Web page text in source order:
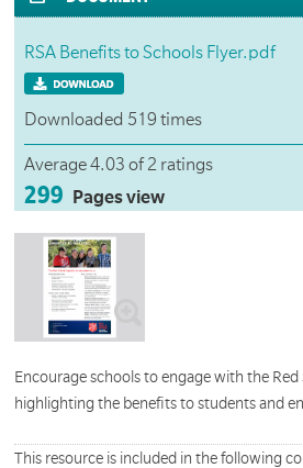
RSA Benefits to Schools Flyer.pdf
Downloaded 519 times
Average 4.03 of 2 ratings
299 Pages view
Encourage schools to engage with the Red
highlighting the benefits to students and
This resource is included in the following